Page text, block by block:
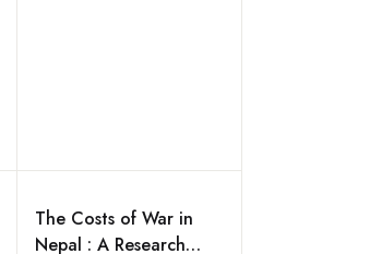
The Costs of War in
Nepal : A Research